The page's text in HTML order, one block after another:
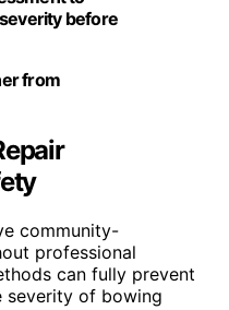
before
from
community-
professional
can fully prevent
severity of bowing